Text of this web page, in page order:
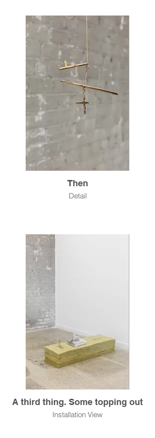
Then
Detail
A third thing. Some topping out
Installation View